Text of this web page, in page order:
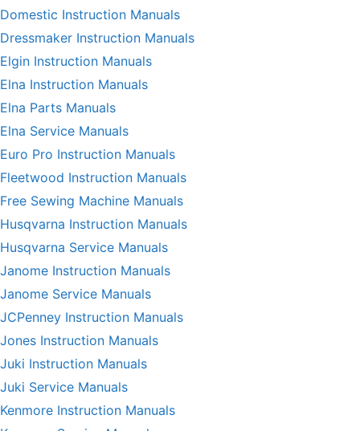
Domestic Instruction Manuals
Dressmaker Instruction Manuals
Elgin Instruction Manuals
Elna Instruction Manuals
Elna Parts Manuals
Elna Service Manuals
Euro Pro Instruction Manuals
Fleetwood Instruction Manuals
Free Sewing Machine Manuals
Husqvarna Instruction Manuals
Husqvarna Service Manuals
Janome Instruction Manuals
Janome Service Manuals
JCPenney Instruction Manuals
Jones Instruction Manuals
Juki Instruction Manuals
Juki Service Manuals
Kenmore Instruction Manuals